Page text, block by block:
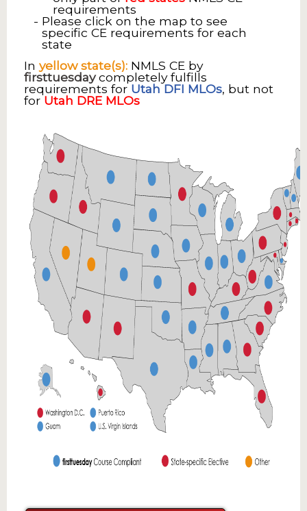
requirements
Please click on the map to see
specific CE requirements for each
state
In yellow state(s): NMLS CE by
firsttuesdaycompletely fulfills
requirements for Utah DFI MLOs, but not
forUtah DRE MLOs